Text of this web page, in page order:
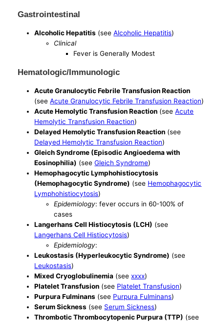
Gastrointestinal
Alcoholic Hepatitis (seeAlcoholic Hepatitis)
Clinical
Fever is Generally Modest
Hematologic/Immunologic
Acute Granulocytic Febrile Transfusion Reaction
(seeAcute Granulocytic Febrile Transfusion Reaction)
Acute Hemolytic Transfusion Reaction (seeAcute
Hemolytic Transfusion Reaction)
Delayed Hemolytic Transfusion Reaction (see
Delayed Hemolytic Transfusion Reaction)
Gleich Syndrome (Episodic Angioedema with
Eosinophilia) (seeGleich Syndrome)
Hemophagocytic Lymphohistiocytosis
(Hemophagocytic Syndrome) (see Hemophagocytic
Lymphohistiocytosis)
Epidemiology: fever occurs in 60-100% of
cases
Langerhans Cell Histiocytosis (LCH) (see
Langerhans Cell Histiocytosis)
Epidemiology:
Leukostasis (Hyperleukocytic Syndrome) (see
Leukostasis)
Mixed Cryoglobulinemia (seexxxx)
Platelet Transfusion (see Platelet Transfusion)
Purpura Fulminans (see Purpura Fulminans)
Serum Sickness (see Serum Sickness)
Thrombotic Thrombocytopenic Purpura (TTP) (see